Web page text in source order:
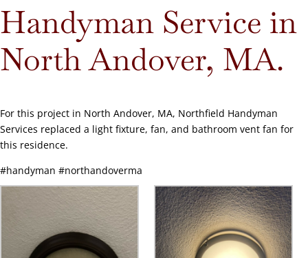
Handyman Service in
North Andover, MA.
For this project in North Andover, MA, Northfield Handyman
Services replaced a light fixture, fan, and bathroom vent fan for
this residence.
#handyman #northandoverma